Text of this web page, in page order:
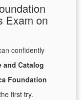
Exam on
confidently
and Catalog
Foundation
first try.